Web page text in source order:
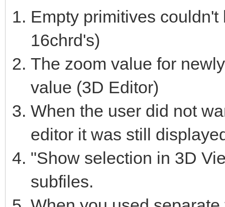
Empty primitives
16chrd's)
The zoom value for
value (3D Editor)
When the user did not
editor it was still
"Show selection in 3D
subfiles.